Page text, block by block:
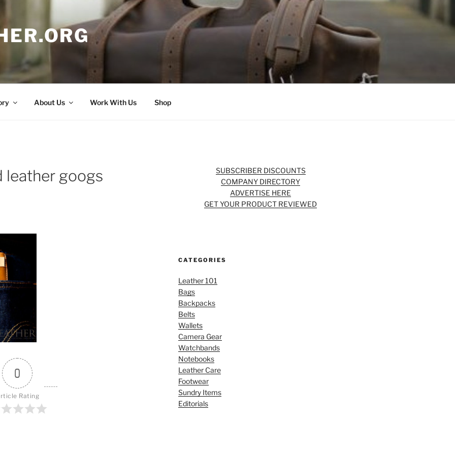
About Us Work With Us Shop
leather googs
0
Rating
SUBSCRIBER DISCOUNTS
COMPANY DIRECTORY
ADVERTISE HERE
GET YOUR PRODUCT REVIEWED
CATEGORIES
Leather 101
Bags
Backpacks
Belts
Wallets
Camera Gear
Watchbands
Notebooks
Leather Care
Footwear
Sundry Items
Editorials